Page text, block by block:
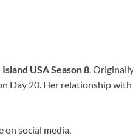
Island USA Season 8.
Day 20. Her relationship with
on social media.